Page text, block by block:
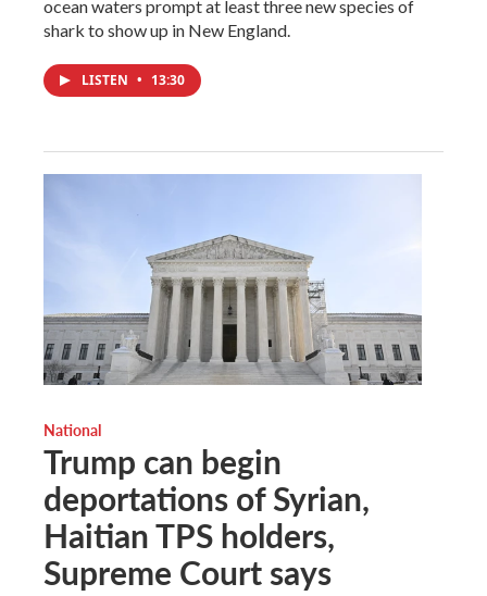
ocean waters prompt at least three new species of
shark to show up in New England.
LISTEN • 13:30
National
Trump can begin
deportations of Syrian,
Haitian TPS holders,
Supreme Court says